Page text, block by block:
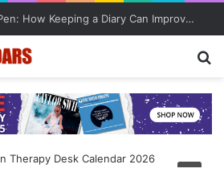
The Power of the Pen: How Keeping a Diary Can Improve Mental Health